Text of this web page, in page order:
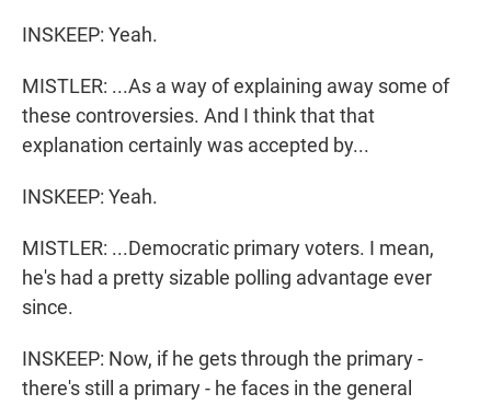
INSKEEP: Yeah.
MISTLER: ...As a way of explaining away some of
these controversies. And I think that that
explanation certainly was accepted by...
INSKEEP: Yeah.
MISTLER: ...Democratic primary voters. I mean,
he's had a pretty sizable polling advantage ever
since.
INSKEEP: Now, if he gets through the primary -
there's still a primary - he faces in the general